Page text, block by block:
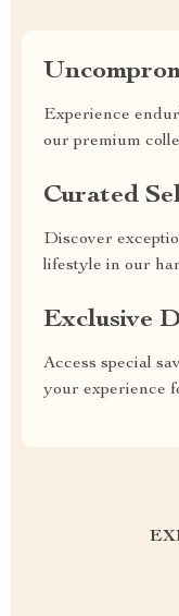
Experience
our premium
Curated
Discover
lifestyle in our
Exclusive
Access special
your experience